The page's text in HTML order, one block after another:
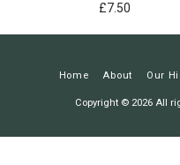
£7.50
Home About Our
Copyright © 2026 All